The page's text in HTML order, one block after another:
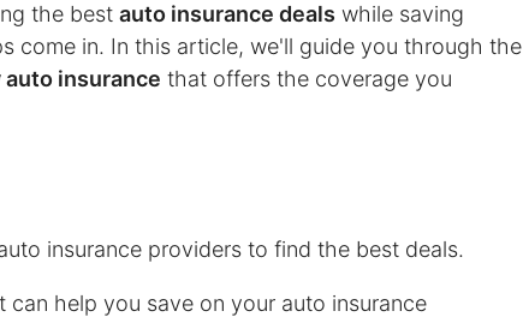
the best auto insurance deals while saving
come in. In this article, we'll guide you through the
insurance that offers the coverage you
insurance providers to find the best deals.
can help you save on your auto insurance